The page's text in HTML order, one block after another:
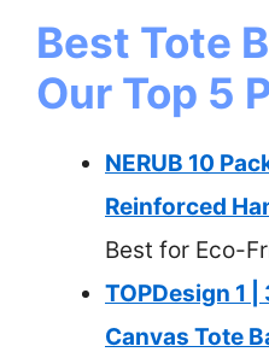
Best Tote
Our Top 5
NERUB 10
Reinforced
Best for Eco-
TOPDesign 1
Canvas Tote